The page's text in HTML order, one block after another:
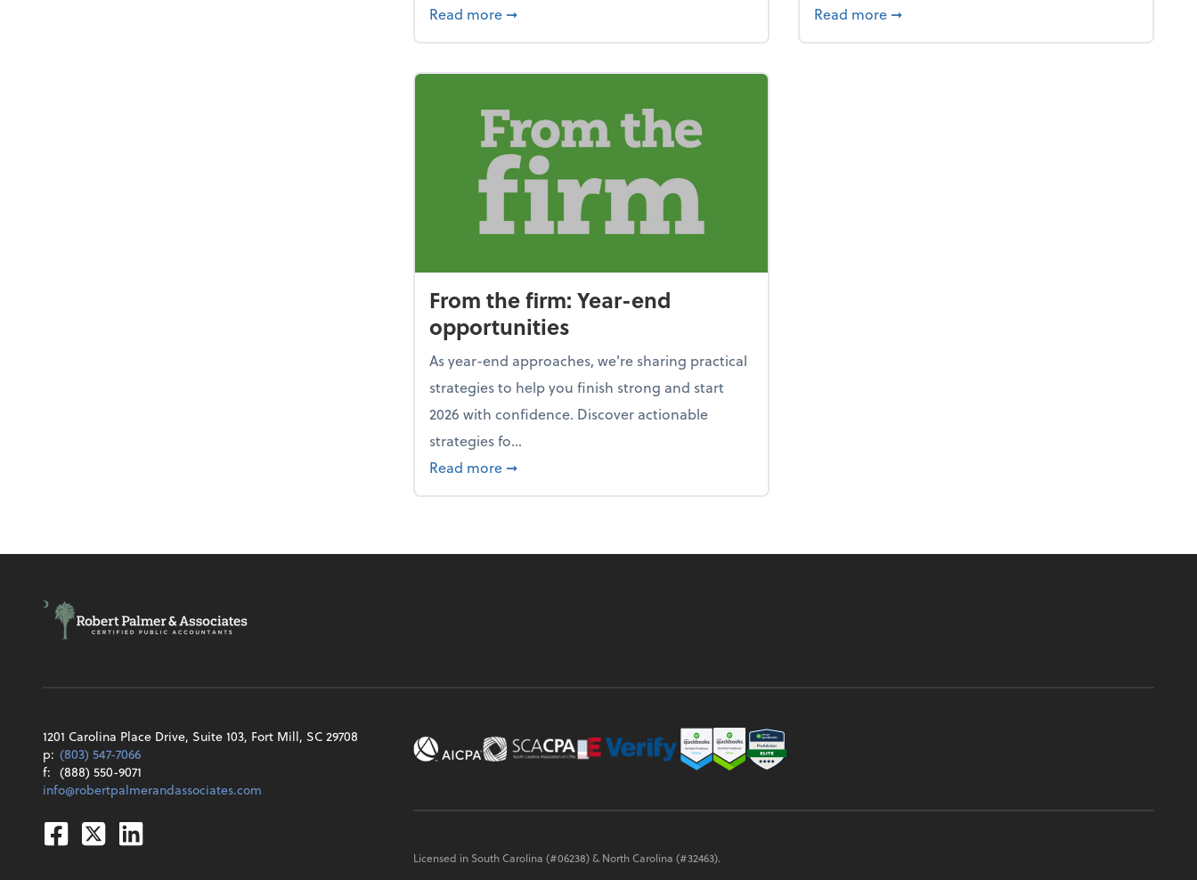
Read more about How to avoid the year-end tax scramble
➞
Read more about New Year's Resolution: Clean out the
➞
From the firm: Year-end
opportunities
As year-end approaches, we're sharing practical
strategies to help you finish strong and start
2026 with confidence. Discover actionable
strategies fo...
Read more about From the firm: Year-end opportunities
➞
1201 Carolina Place Drive, Suite 103, Fort Mill, SC 29708
p: (803) 547-7066
f: (888) 550-9071
info@robertpalmerandassociates.com
Facebook
TwitterLinkedin
Licensed in South Carolina (#06238) & North Carolina (#32463).